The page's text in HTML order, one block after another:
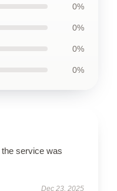
0%
0%
0%
0%
the service was
Dec 23, 2025